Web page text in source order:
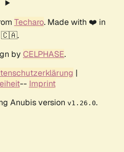
Techaro. Made with ❤️ in
🇨🇦.
by CELPHASE.
|
-- Imprint
Anubis version v1.26.0.